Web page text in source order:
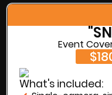
Event
What's included: